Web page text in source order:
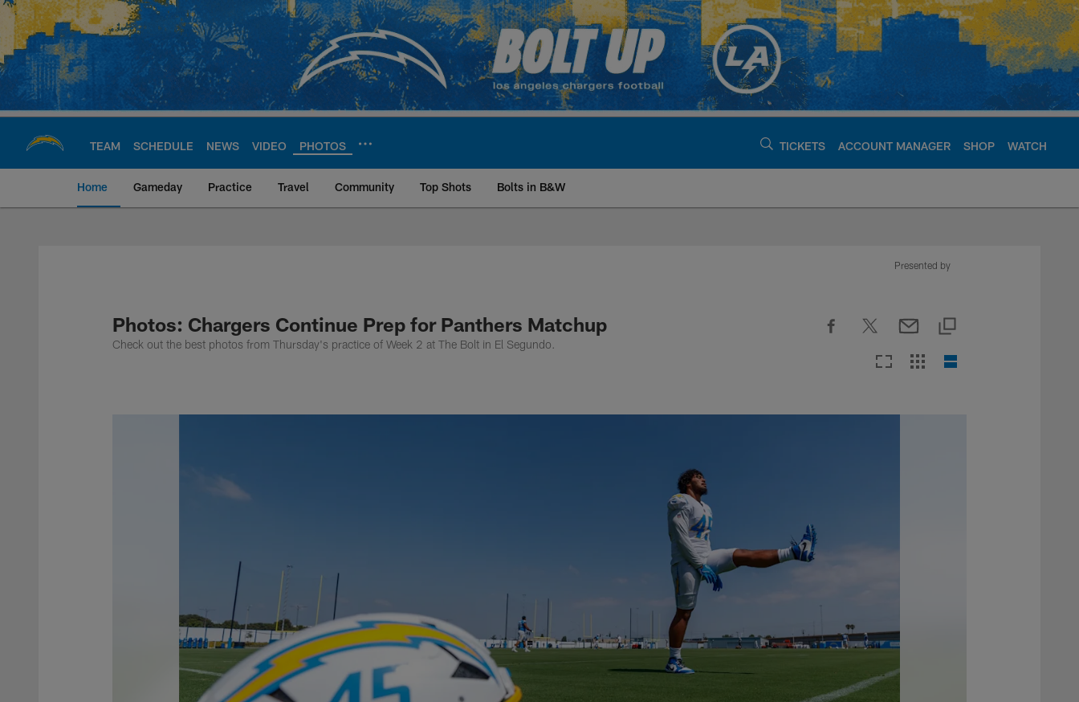
Skip
main
content
TEAM SCHEDULE NEWS VIDEO PHOTOS TICKETS ACCOUNT MANAGER SHOP WATCH
Home Gameday Practice Travel Community Top Shots Bolts in B&W
Chargers Official Site | Los Angeles Chargers - Presented by
Photos: Chargers Continue Prep for Panthers Matchup
Check out the best photos from Thursday's practice of Week 2 at The Bolt in El Segundo.